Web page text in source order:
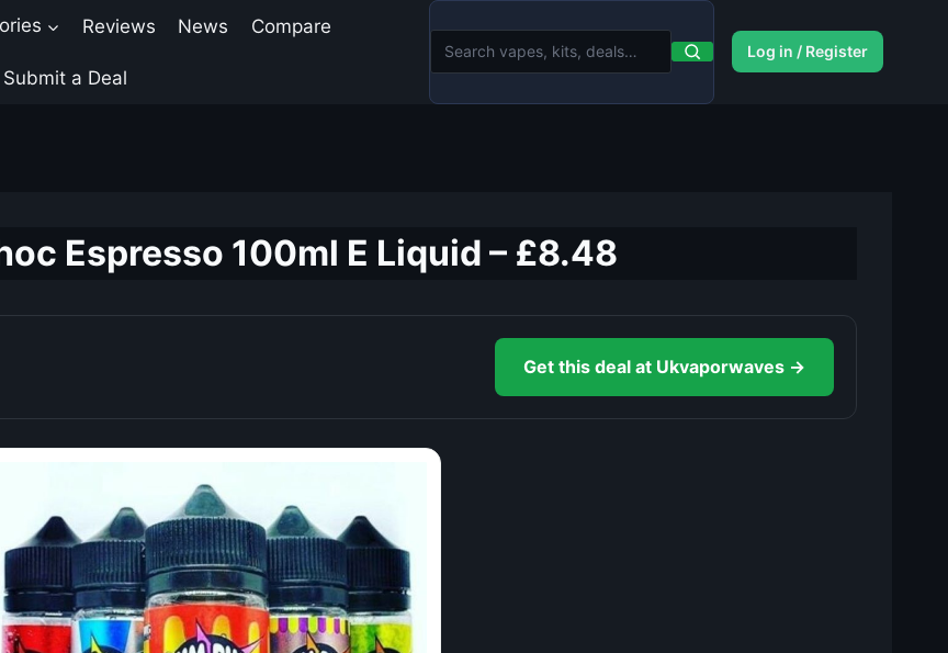
Reviews News Compare
Submit a Deal
Log in / Register
Espresso 100ml E Liquid – £8.48
Get this deal at Ukvaporwaves →